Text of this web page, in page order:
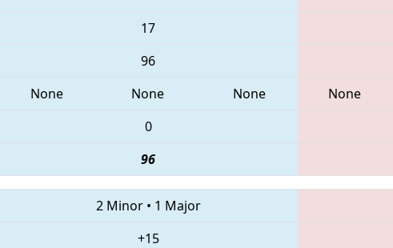
17
96
None None None None
0
96
2 Minor• 1 Major
+15